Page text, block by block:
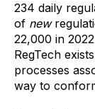
234 daily
of new
22,000 in
RegTech
processes
way to